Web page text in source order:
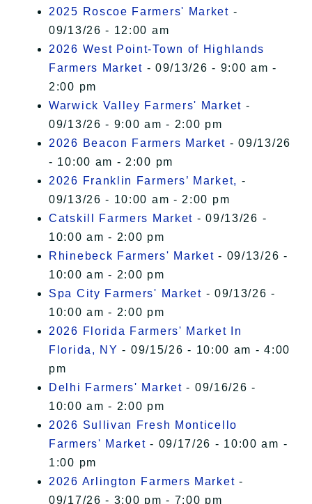
2025 Roscoe Farmers' Market -
09/13/26 - 12:00 am
2026 West Point-Town of Highlands
Farmers Market - 09/13/26 - 9:00 am -
2:00 pm
Warwick Valley Farmers' Market -
09/13/26 - 9:00 am - 2:00 pm
2026 Beacon Farmers Market - 09/13/26
- 10:00 am - 2:00 pm
2026 Franklin Farmers’ Market, -
09/13/26 - 10:00 am - 2:00 pm
Catskill Farmers Market - 09/13/26 -
10:00 am - 2:00 pm
Rhinebeck Farmers' Market - 09/13/26 -
10:00 am - 2:00 pm
Spa City Farmers' Market - 09/13/26 -
10:00 am - 2:00 pm
2026 Florida Farmers' Market In
Florida, NY - 09/15/26 - 10:00 am - 4:00
pm
Delhi Farmers' Market - 09/16/26 -
10:00 am - 2:00 pm
2026 Sullivan Fresh Monticello
Farmers' Market - 09/17/26 - 10:00 am -
1:00 pm
2026 Arlington Farmers Market -
09/17/26 - 3:00 pm - 7:00 pm